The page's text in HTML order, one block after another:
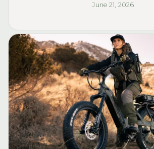
June 21, 2026